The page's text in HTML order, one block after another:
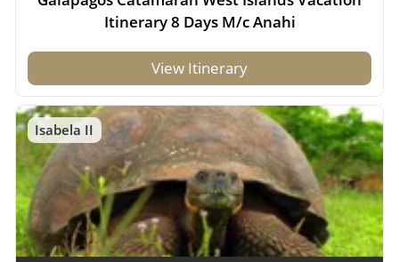
Itinerary 8 Days M/c Anahi
View Itinerary
Isabela II